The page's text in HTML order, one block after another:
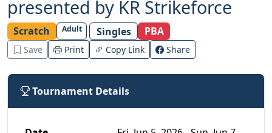
presented by KR Strikeforce
Scratch Adult Singles PBA
Save Print Copy Link Share
Tournament Details